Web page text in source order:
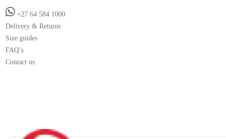
+27 64 584 1000
Delivery & Returns
Size guides
FAQ’s
Contact us